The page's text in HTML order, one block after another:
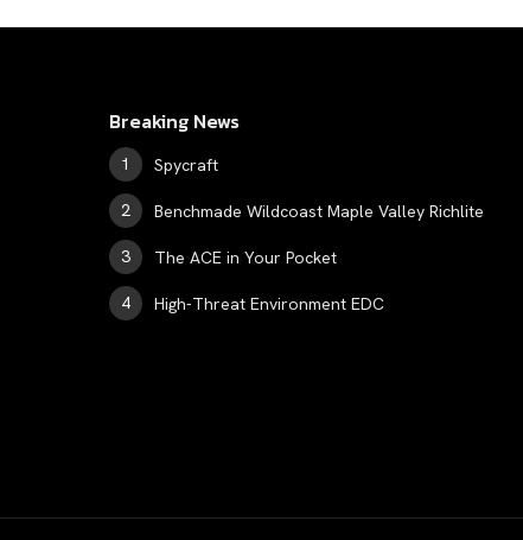
Breaking News
Spycraft
Benchmade Wildcoast Maple Valley Richlite
The ACE in Your Pocket
High-Threat Environment EDC